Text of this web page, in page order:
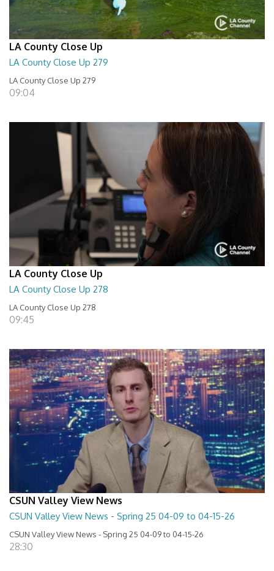
LA County Close Up
LA County Close Up 279
LA County Close Up 279
09:04
LA County Close Up
LA County Close Up 278
LA County Close Up 278
09:45
CSUN Valley View News
CSUN Valley View News - Spring 25 04-09 to 04-15-26
CSUN Valley View News - Spring 25 04-09 to 04-15-26
28:30